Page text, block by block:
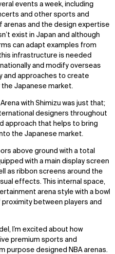
events a week, including
and other sports and
arenas and the design expertise
exist in Japan and although
can adapt examples from
infrastructure is needed
and modify overseas
and approaches to create
Japanese market.
with Shimizu was just that;
designers throughout
approach that helps to bring
the Japanese market.
above ground with a total
with a main display screen
as ribbon screens around the
effects. This internal space,
arena style with a bowl
between players and
I’m excited about how
premium sports and
purpose designed NBA arenas.